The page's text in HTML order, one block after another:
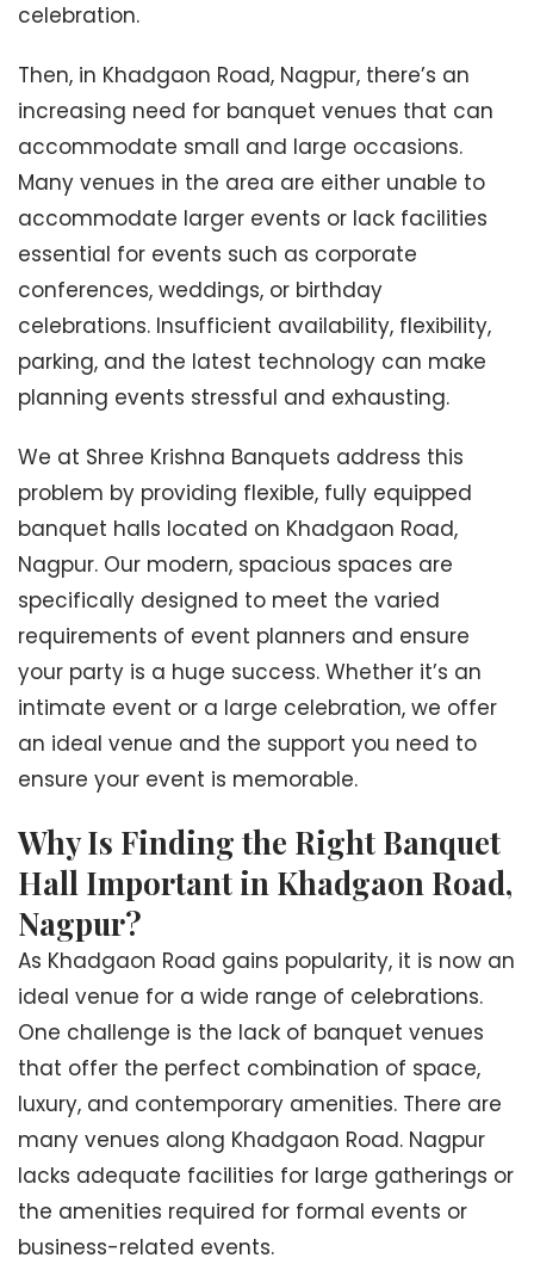
celebration.
Then, in Khadgaon Road, Nagpur, there’s an
increasing need for banquet venues that can
accommodate small and large occasions.
Many venues in the area are either unable to
accommodate larger events or lack facilities
essential for events such as corporate
conferences, weddings, or birthday
celebrations. Insufficient availability, flexibility,
parking, and the latest technology can make
planning events stressful and exhausting.
We at Shree Krishna Banquets address this
problem by providing flexible, fully equipped
banquet halls located on Khadgaon Road,
Nagpur. Our modern, spacious spaces are
specifically designed to meet the varied
requirements of event planners and ensure
your party is a huge success. Whether it’s an
intimate event or a large celebration, we offer
an ideal venue and the support you need to
ensure your event is memorable.
Why Is Finding the Right Banquet
Hall Important in Khadgaon Road,
Nagpur?
As Khadgaon Road gains popularity, it is now an
ideal venue for a wide range of celebrations.
One challenge is the lack of banquet venues
that offer the perfect combination of space,
luxury, and contemporary amenities. There are
many venues along Khadgaon Road. Nagpur
lacks adequate facilities for large gatherings or
the amenities required for formal events or
business-related events.